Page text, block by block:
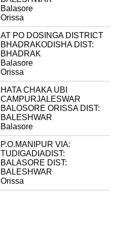
Balasore
Orissa
AT PO DOSINGA DISTRICT
BHADRAKODISHA DIST:
BHADRAK
Balasore
Orissa
HATA CHAKA UBI
CAMPURJALESWAR
BALOSORE ORISSA DIST:
BALESHWAR
Balasore
P.O.MANIPUR VIA:
TUDIGADIADIST:
BALASORE DIST:
BALESHWAR
Orissa